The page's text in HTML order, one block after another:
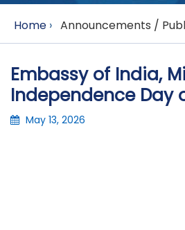
Home › Announcements /
Embassy of India,
Independence Day
May 13, 2026